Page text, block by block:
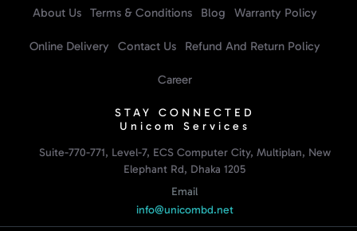
About Us Terms & Conditions Blog Warranty Policy
Online Delivery Contact Us Refund And Return Policy
Career
STAY CONNECTED
Unicom Services
Suite-770-771, Level-7, ECS Computer City, Multiplan, New
Elephant Rd, Dhaka 1205
Email
info@unicombd.net